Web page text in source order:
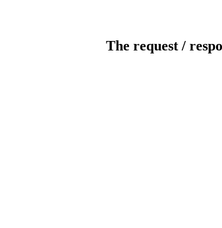
The request /